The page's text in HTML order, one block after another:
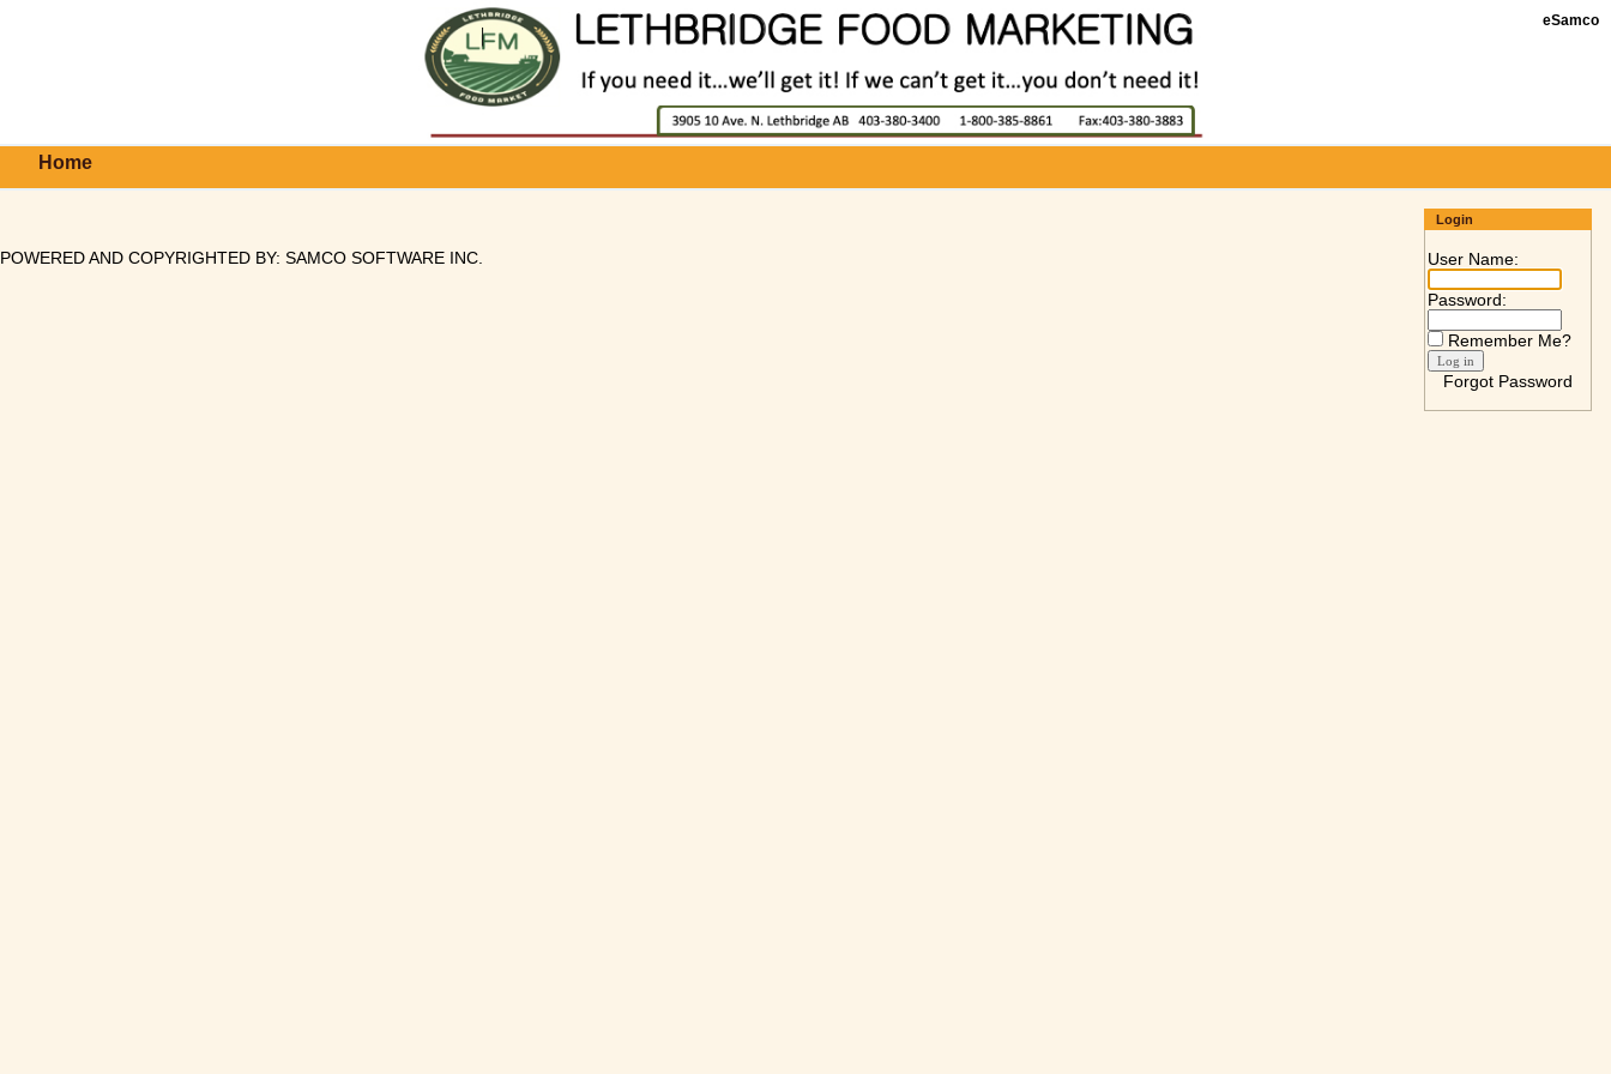
eSamco
Home
Login
User Name:
Password:
Remember Me?
Forgot Password
POWERED AND COPYRIGHTED BY: SAMCO SOFTWARE INC